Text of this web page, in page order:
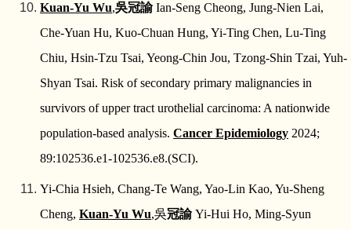
Kuan-Yu Wu,吳冠諭Ian-Seng Cheong, Jung-Nien Lai,
Che-Yuan Hu, Kuo-Chuan Hung, Yi-Ting Chen, Lu-Ting
Chiu, Hsin-Tzu Tsai, Yeong-Chin Jou, Tzong-Shin Tzai, Yuh-
Shyan Tsai. Risk of secondary primary malignancies in
survivors of upper tract urothelial carcinoma: A nationwide
population-based analysis. Cancer Epidemiology 2024;
89:102536.e1-102536.e8.(SCI).
Yi-Chia Hsieh, Chang-Te Wang, Yao-Lin Kao, Yu-Sheng
Cheng, Kuan-Yu Wu,吳冠諭Yi-Hui Ho, Ming-Syun